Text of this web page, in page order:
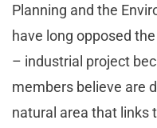
Planning and the
have long opposed
– industrial project
members believe are
natural area that links